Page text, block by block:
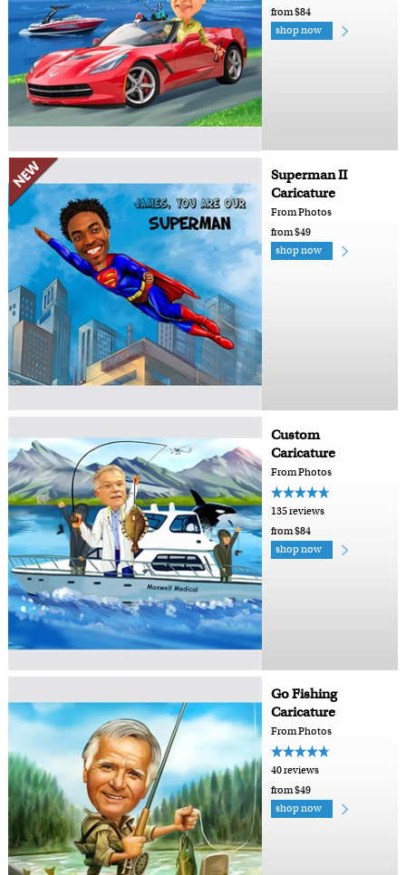
from $84
shop now
Superman II
Caricature
From Photos
from $49
shop now
Custom
Caricature
From Photos
135 reviews
from $84
shop now
Go Fishing
Caricature
From Photos
40 reviews
from $49
shop now